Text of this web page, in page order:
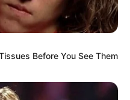
Before You See Them